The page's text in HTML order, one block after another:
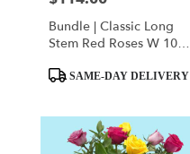
Bundle | Classic Long
Stem Red Roses W 10" I
ProductSAME-DAY DELIVERY